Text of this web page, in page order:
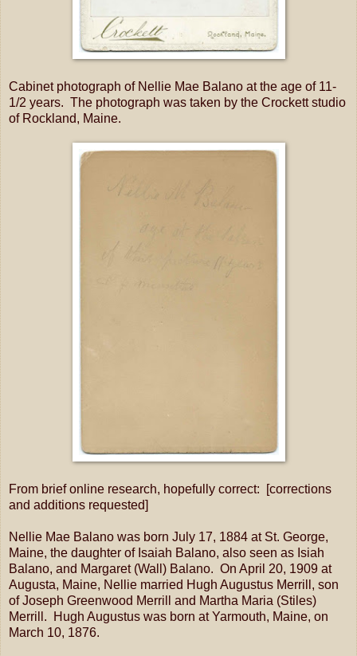
Cabinet photograph of Nellie Mae Balano at the age of 11-
1/2 years. The photograph was taken by the Crockett studio
of Rockland, Maine.
From brief online research, hopefully correct: [corrections
and additions requested]
Nellie Mae Balano was born July 17, 1884 at St. George,
Maine, the daughter of Isaiah Balano, also seen as Isiah
Balano, and Margaret (Wall) Balano. On April 20, 1909 at
Augusta, Maine, Nellie married Hugh Augustus Merrill, son
of Joseph Greenwood Merrill and Martha Maria (Stiles)
Merrill. Hugh Augustus was born at Yarmouth, Maine, on
March 10, 1876.